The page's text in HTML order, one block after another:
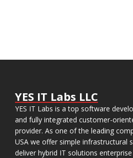
YES IT Labs LLC
YES IT Labs is a top software
and fully integrated customer-
provider. As one of the leading
USA we offer simple infrastructural
deliver hybrid IT solutions